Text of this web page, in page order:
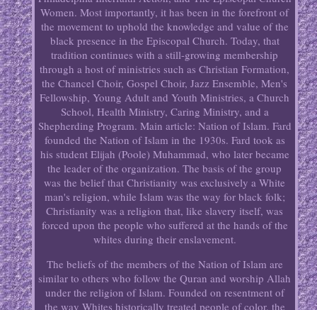
Women. Most importantly, it has been in the forefront of
the movement to uphold the knowledge and value of the
black presence in the Episcopal Church. Today, that
tradition continues with a still-growing membership
through a host of ministries such as Christian Formation,
the Chancel Choir, Gospel Choir, Jazz Ensemble, Men's
Fellowship, Young Adult and Youth Ministries, a Church
School, Health Ministry, Caring Ministry, and a
Shepherding Program. Main article: Nation of Islam. Fard
founded the Nation of Islam in the 1930s. Fard took as
his student Elijah (Poole) Muhammad, who later became
the leader of the organization. The basis of the group
was the belief that Christianity was exclusively a White
man's religion, while Islam was the way for black folk;
Christianity was a religion that, like slavery itself, was
forced upon the people who suffered at the hands of the
whites during their enslavement.
The beliefs of the members of the Nation of Islam are
similar to others who follow the Quran and worship Allah
under the religion of Islam. Founded on resentment of
the way Whites historically treated people of color, the